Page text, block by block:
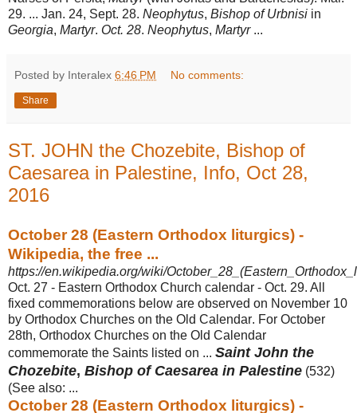
29. ... Jan. 24, Sept. 28. Neophytus, Bishop of Urbnisi in
Georgia, Martyr. Oct. 28. Neophytus, Martyr...
Posted by Interalex 6:46 PM No comments:
Share
ST. JOHN the Chozebite, Bishop of
Caesarea in Palestine, Info, Oct 28,
2016
October 28 (Eastern Orthodox liturgics) -
Wikipedia, the free ...
https://en.wikipedia.org/wiki/
Oct. 27 - Eastern Orthodox Church calendar - Oct. 29. All
fixed commemorations below are observed on November 10
by Orthodox Churches on the Old Calendar. For October
28th, Orthodox Churches on the Old Calendar
commemorate the Saints listed on ... Saint John the
Chozebite, Bishop of Caesarea in Palestine (532)
(See also: ...
October 28 (Eastern Orthodox liturgics) -